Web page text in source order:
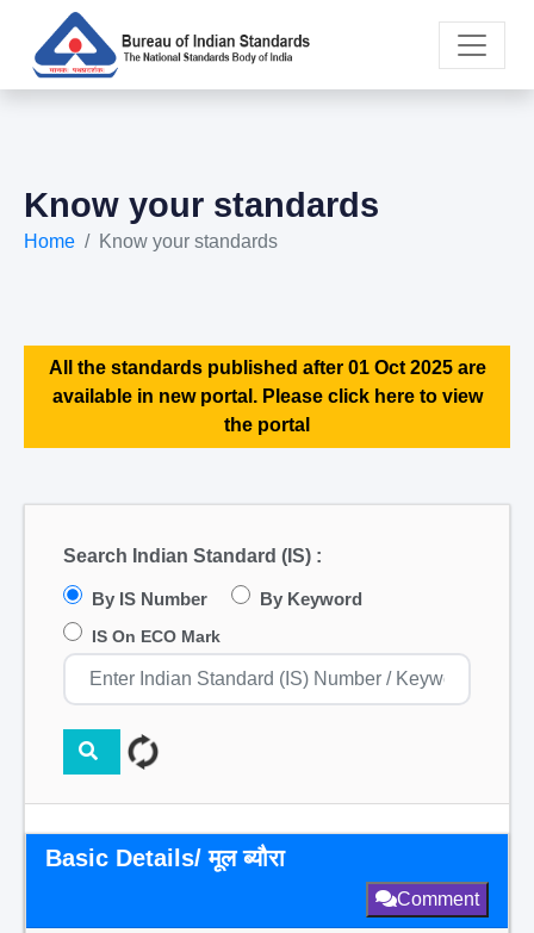
Know your standards
Home Know your standards
All the standards published after 01 Oct 2025 are
available in new portal. Please click here to view
the portal
Search Indian Standard (IS) :
By IS Number By Keyword
IS On ECO Mark
Basic Details/ मूल ब्यौरा
Comment